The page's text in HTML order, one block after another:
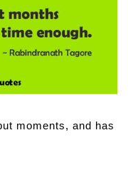
moments, and has